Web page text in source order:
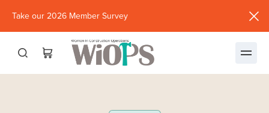
Take our 2026 Member Survey
new
window)